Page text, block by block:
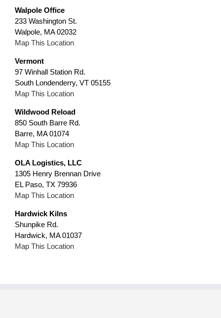
Walpole Office
233 Washington St.
Walpole, MA 02032
Map This Location
Vermont
97 Winhall Station Rd.
South Londenderry, VT 05155
Map This Location
Wildwood Reload
850 South Barre Rd.
Barre, MA 01074
Map This Location
OLA Logistics, LLC
1305 Henry Brennan Drive
EL Paso, TX 79936
Map This Location
Hardwick Kilns
Shunpike Rd.
Hardwick, MA 01037
Map This Location